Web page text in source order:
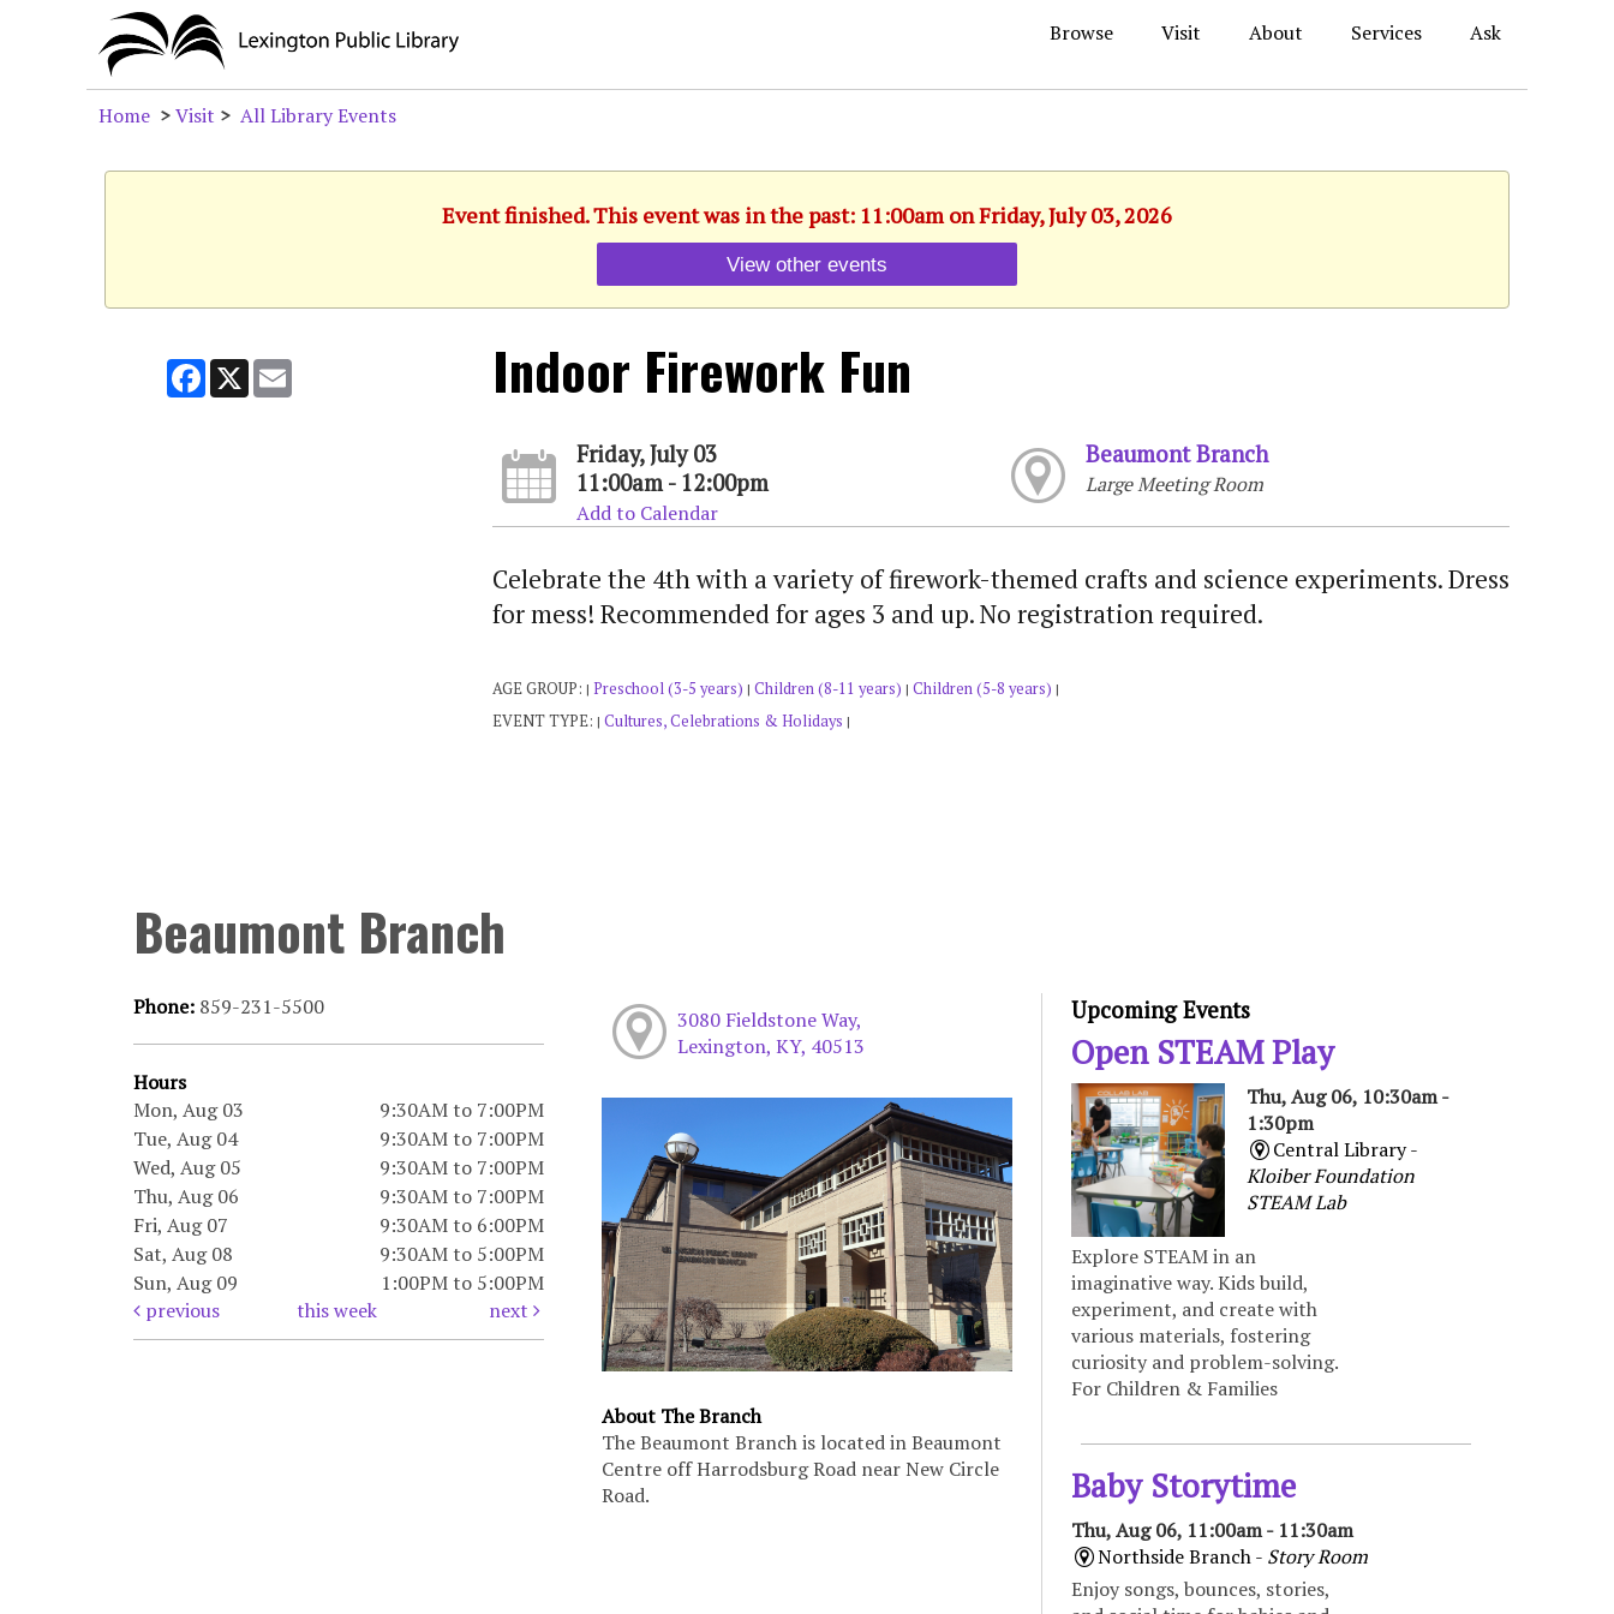
Browse Visit About Services Ask
Home >Visit > All Library Events
Event finished. This event was in the past: 11:00am on Friday, July 03, 2026
View other events
Facebook
X Indoor Firework Fun
Friday, July 03
11:00am - 12:00pm
Add to Calendar
Beaumont Branch
Large Meeting Room
Celebrate the 4th with a variety of firework-themed crafts and science experiments. Dress
for mess! Recommended for ages 3 and up. No registration required.
AGE GROUP: | Preschool (3-5 years) | Children (8-11 years) | Children (5-8 years) |
EVENT TYPE: | Cultures, Celebrations & Holidays |
Beaumont Branch
Phone: 859-231-5500
Hours
Mon, Aug 03
9:30AM to 7:00PM
Tue, Aug 04
9:30AM to 7:00PM
Wed, Aug 05
9:30AM to 7:00PM
Thu, Aug 06
9:30AM to 7:00PM
Fri, Aug 07
9:30AM to 6:00PM
Sat, Aug 08
9:30AM to 5:00PM
Sun, Aug 09
1:00PM to 5:00PM
previous
this week next
3080 Fieldstone Way,
Lexington, KY, 40513
About The Branch
The Beaumont Branch is located in Beaumont
Centre off Harrodsburg Road near New Circle
Road.
Upcoming Events
Open STEAM Play
Thu, Aug 06, 10:30am -
1:30pm
Central Library -
Kloiber Foundation
STEAM Lab
Explore STEAM in an
imaginative way. Kids build,
experiment, and create with
various materials, fostering
curiosity and problem-solving.
For Children & Families
Baby Storytime
Thu, Aug 06, 11:00am - 11:30am
Northside Branch - Story Room
Enjoy songs, bounces, stories,